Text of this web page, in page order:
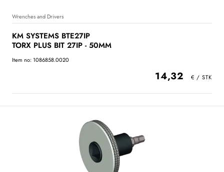
Wrenches and Drivers
KM SYSTEMS BTE27IP
TORX PLUS BIT 27IP - 50MM
Item no: 1086858.0020
14,32